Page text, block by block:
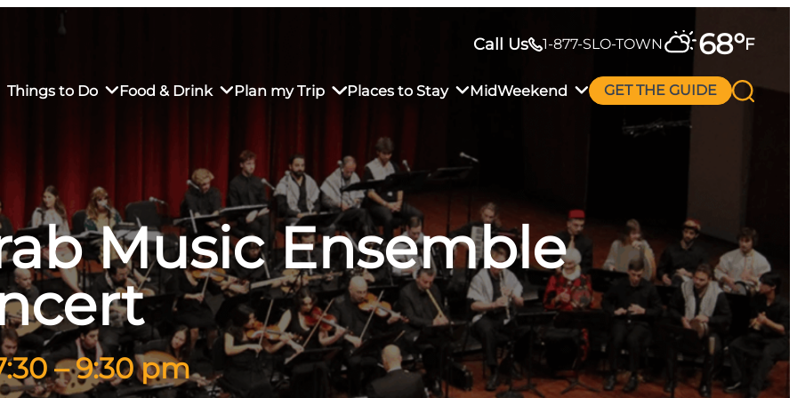
Call Us 1-877-SLO-TOWN 68°F
Things to Do
Market
Food & Drink
Restaurants
Dining
Plan my Trip
Sustainable Weekend Getaway
Transportation
Visitor Center
Why Visit San Luis Obispo
Places to Stay
in Downtown SLO
MidWeekend GET THE GUIDE
Music Ensemble
– 9:30 pm